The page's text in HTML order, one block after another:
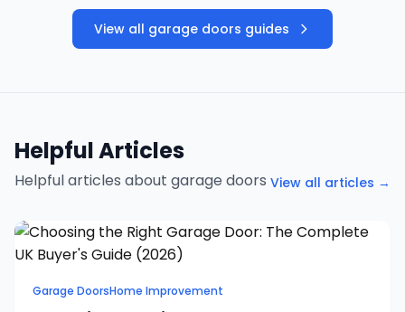
View all garage doors guides
Helpful Articles
Helpful articles about garage doors View all articles →
Garage DoorsHome Improvement